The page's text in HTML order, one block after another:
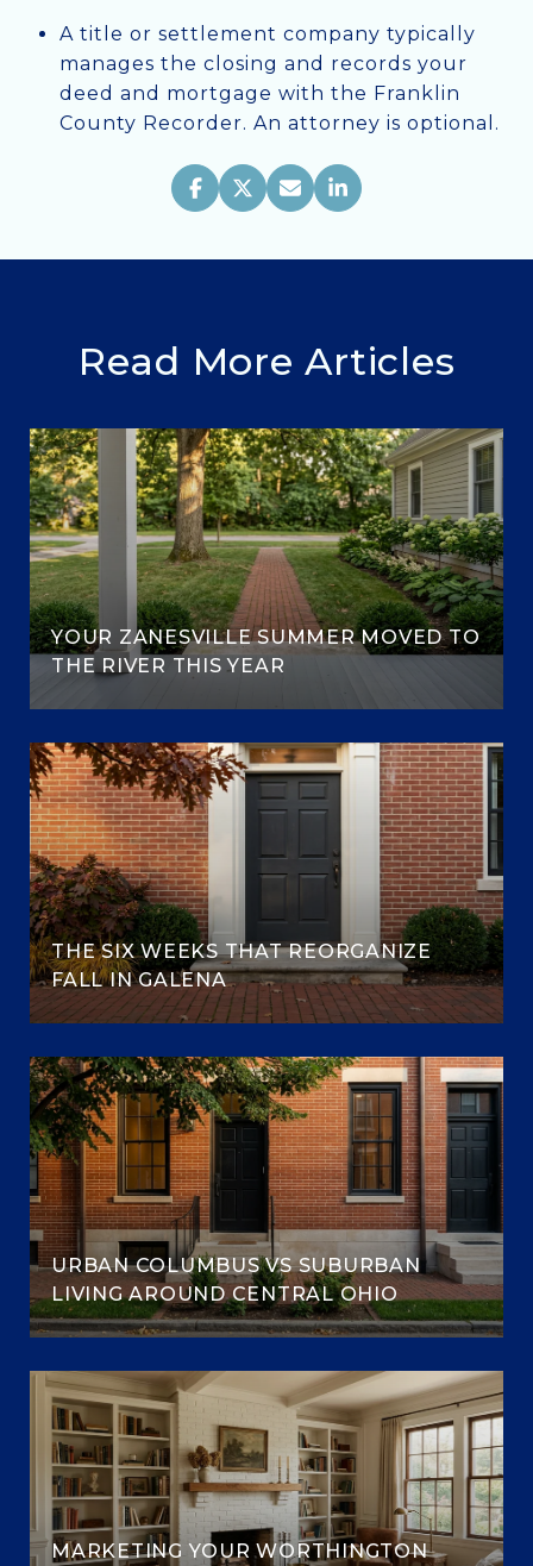
A title or settlement company typically
manages the closing and records your
deed and mortgage with the Franklin
County Recorder. An attorney is optional.
Read More Articles
YOUR ZANESVILLE SUMMER MOVED TO
THE RIVER THIS YEAR
THE SIX WEEKS THAT REORGANIZE
FALL IN GALENA
URBAN COLUMBUS VS SUBURBAN
LIVING AROUND CENTRAL OHIO
MARKETING YOUR WORTHINGTON